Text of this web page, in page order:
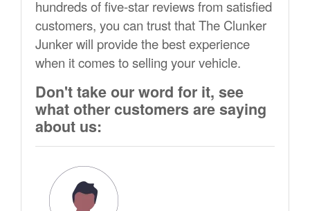
hundreds of five-star reviews from satisfied
customers, you can trust that The Clunker
Junker will provide the best experience
when it comes to selling your vehicle.
Don't take our word for it, see
what other customers are saying
about us: